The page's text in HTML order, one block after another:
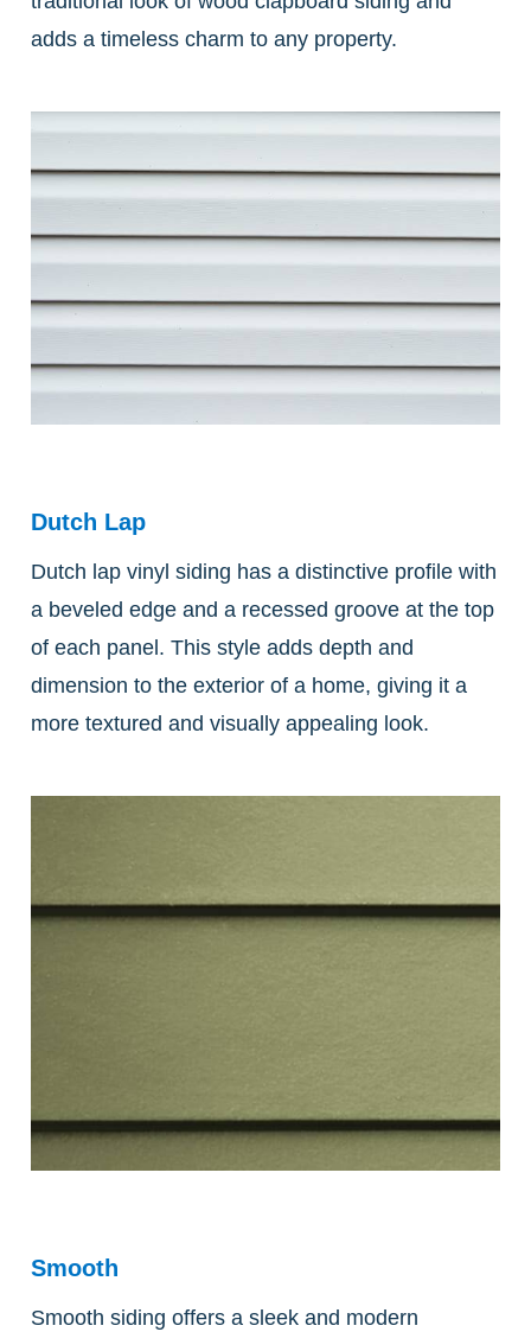
adds a timeless charm to any property.
Dutch Lap
Dutch lap vinyl siding has a distinctive profile with
a beveled edge and a recessed groove at the top
of each panel. This style adds depth and
dimension to the exterior of a home, giving it a
more textured and visually appealing look.
Smooth
Smooth siding offers a sleek and modern